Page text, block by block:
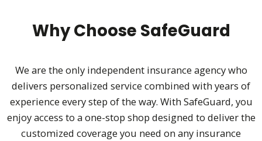
Why Choose SafeGuard
We are the only independent insurance agency who
delivers personalized service combined with years of
experience every step of the way. With SafeGuard, you
enjoy access to a one-stop shop designed to deliver the
customized coverage you need on any insurance